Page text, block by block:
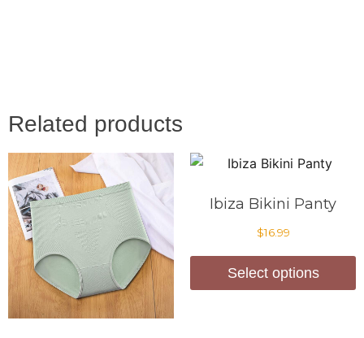
Related products
Ibiza Bikini Panty
$16.99
Select options